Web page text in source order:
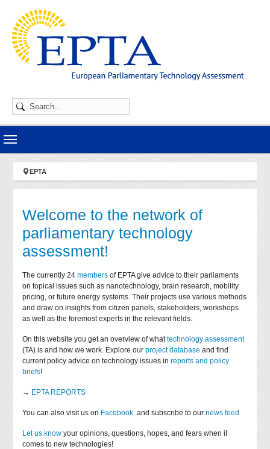
You are here:
EPTA
Welcome to the network of
parliamentary technology
assessment!
The currently 24members of EPTA give advice to their parliaments
on topical issues such as nanotechnology, brain research, mobility
pricing, or future energy systems. Their projects use various methods
and draw on insights from citizen panels, stakeholders, workshops
as well as the foremost experts in the relevant fields.
On this website you get an overview of whattechnology assessment
(TA) is and how we work. Explore ourproject database and find
current policy advice on technology issues inreports and policy
briefs!
→ EPTA REPORTS
You can also visit us on Facebook and subscribe to ournews feed
Let us know your opinions, questions, hopes, and fears when it
comes to new technologies!